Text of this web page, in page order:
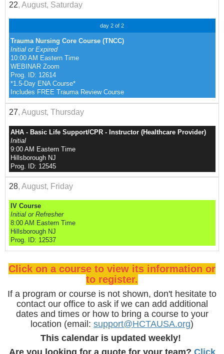
22, August, Saturday
day 2 of 2
Trauma Nursing Core Course (TNCC)
Initial or Expired
10:00 AM Eastern Time
WEBINAR Zoom
Prog. ID: 12614
*1.5-Day ENA Course*
Includes FREE Trauma Review Course
27, August, Thursday
AHA - Basic Life Support/CPR - Instructor (Healthcare Provider)
Initial
9:00 AM Eastern Time
Hillsborough NJ
Prog. ID: 12545
28, August, Friday
IV Course
Initial or Refresher
8:00 AM Eastern Time
Hillsborough NJ
Prog. ID: 12537
Click on a course to view its information or
to register.
If a program or course is not shown, don't hesitate to
contact our office to ask if we can add additional
dates and times or how to bring a course to your
location (email: support@HCTAUSA.org)
This calendar is updated weekly!
Are you looking for a quote for your team? Click